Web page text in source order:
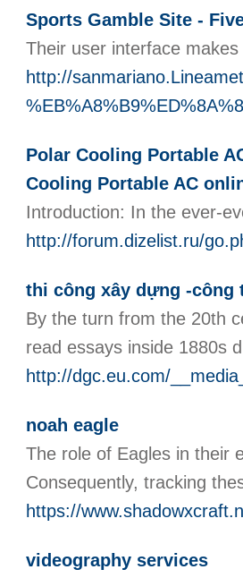
Sports Gamble Site -
Their user interface
http://
Polar Cooling Portable
Cooling Portable AC
Introduction: In the ever-
http://forum.dizelist.ru/
thi công xây dựng -công
By the turn from the 20th
read essays inside 1880s
http://dgc.eu.com/
noah eagle
The role of Eagles in their
Consequently, tracking
https://
videography services